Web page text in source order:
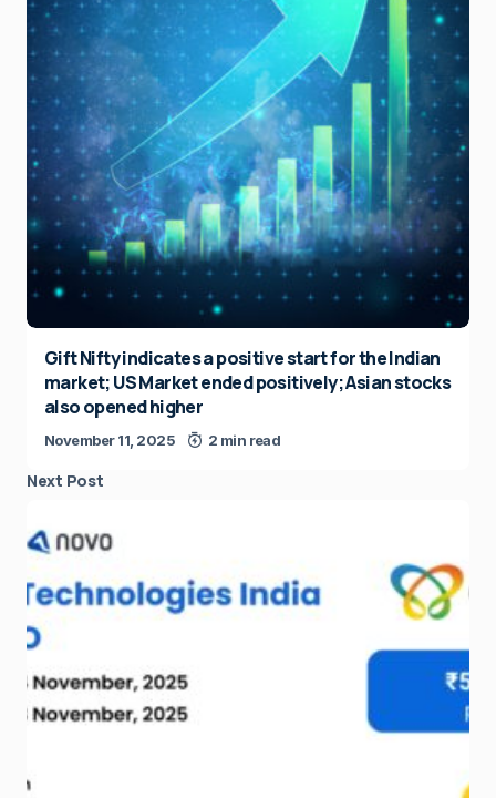
Gift Nifty indicates a positive start for the Indian
market; US Market ended positively; Asian stocks
also opened higher
November 11, 2025 2 min read
Next Post